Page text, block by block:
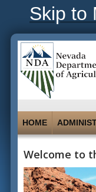
Skip to
HOME
Welcome to